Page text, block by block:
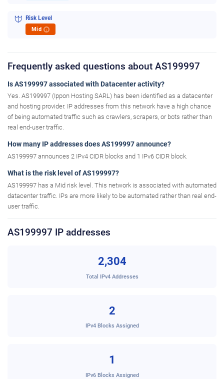
Risk Level
Mid i
Frequently asked questions about AS199997
Is AS199997 associated with Datacenter activity?
Yes. AS199997 (Ippon Hosting SARL) has been identified as a datacenter
and hosting provider. IP addresses from this network have a high chance
of being automated traffic such as crawlers, scrapers, or bots rather than
real end-user traffic.
How many IP addresses does AS199997 announce?
AS199997 announces 2 IPv4 CIDR blocks and 1 IPv6 CIDR block.
What is the risk level of AS199997?
AS199997 has a Mid risk level. This network is associated with automated
datacenter traffic. IPs are more likely to be automated rather than real end-
user traffic.
AS199997 IP addresses
2,304
Total IPv4 Addresses
2
IPv4 Blocks Assigned
1
IPv6 Blocks Assigned